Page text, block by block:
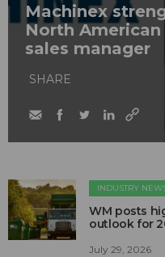
Machinex
North
sales manager
SHARE
INDUSTRY
WM posts
outlook for
July 29, 2026